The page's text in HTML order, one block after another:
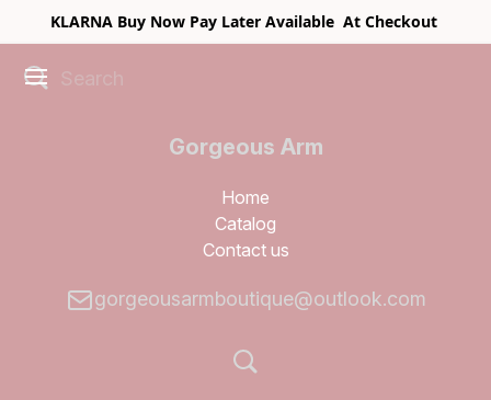
KLARNA Buy Now Pay Later Available At Checkout
Gorgeous Arm
Boutique
Home
Catalog
Contact us
gorgeousarmboutique@outlook.com